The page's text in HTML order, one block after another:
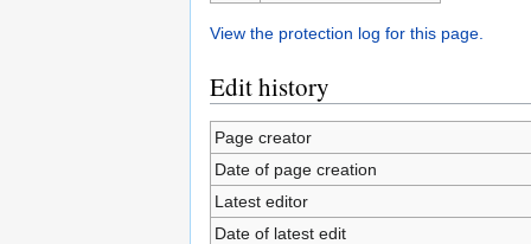
View the protection log for this page.
Edit history
Page creator
Date of page creation
Latest editor
Date of latest edit